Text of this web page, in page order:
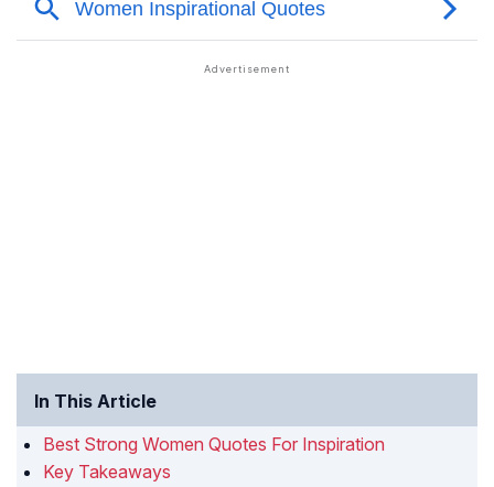
In This Article
Best Strong Women Quotes For Inspiration
Key Takeaways